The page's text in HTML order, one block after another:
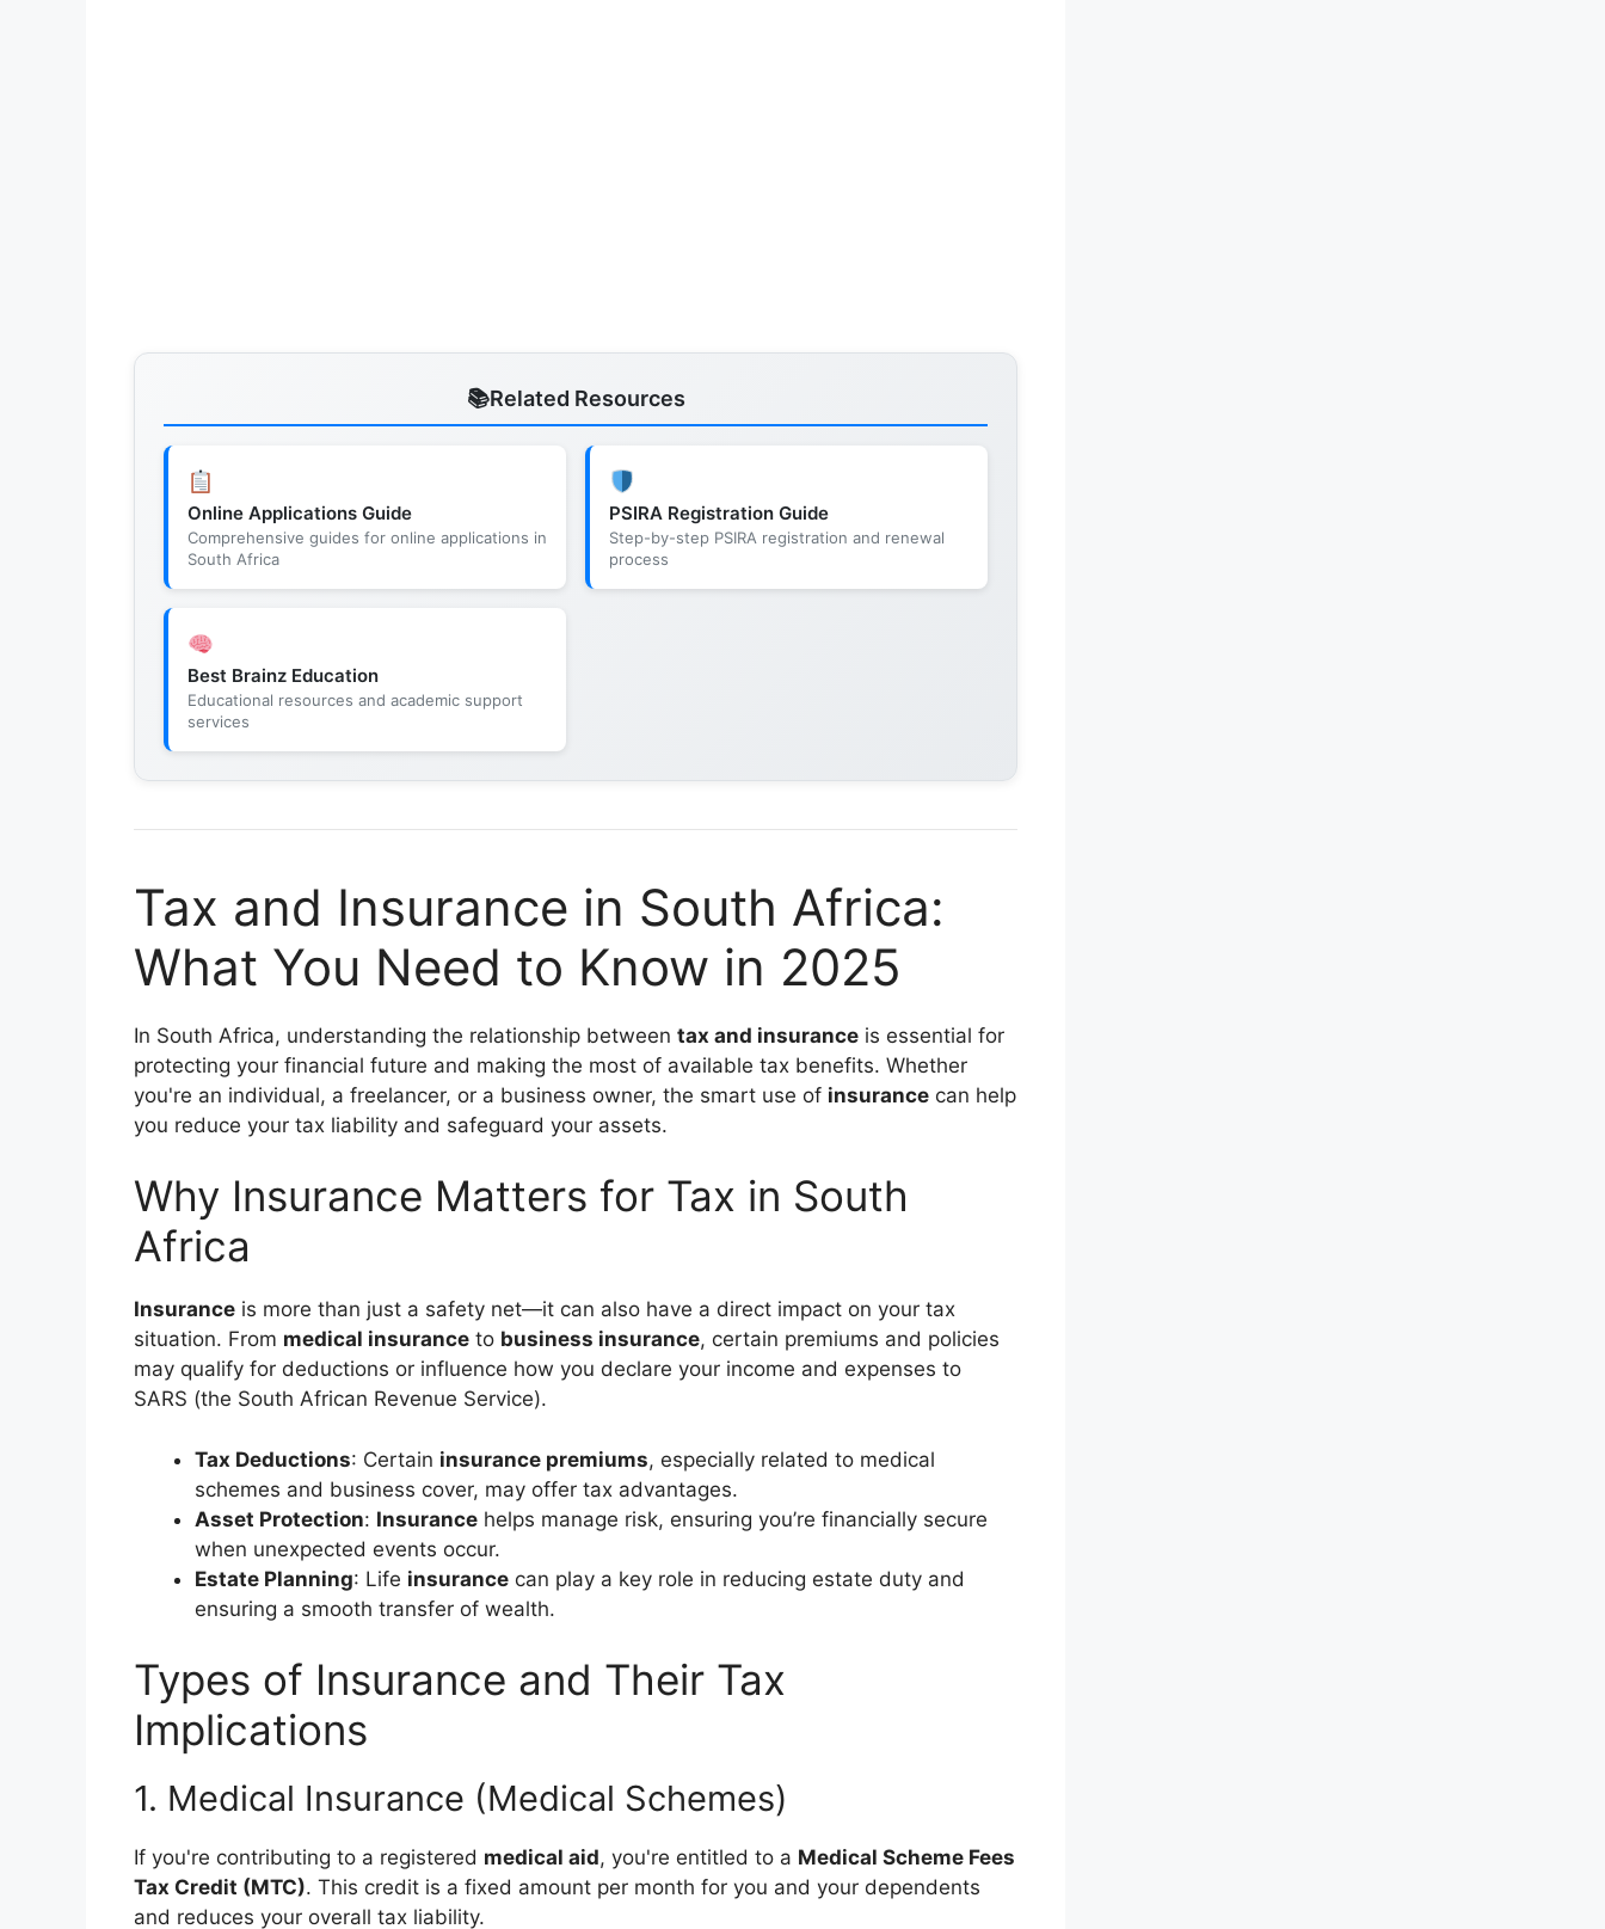
Related Resources
Online Applications Guide
Comprehensive guides for online applications in
South Africa
PSIRA Registration Guide
Step-by-step PSIRA registration and renewal
process
Best Brainz Education
Educational resources and academic support
services
Tax and Insurance in South Africa:
What You Need to Know in 2025
In South Africa, understanding the relationship between tax and insurance is essential for
protecting your financial future and making the most of available tax benefits. Whether
you're an individual, a freelancer, or a business owner, the smart use of insurance can help
you reduce your tax liability and safeguard your assets.
Why Insurance Matters for Tax in South
Africa
Insurance is more than just a safety net—it can also have a direct impact on your tax
situation. From medical insurance to business insurance, certain premiums and policies
may qualify for deductions or influence how you declare your income and expenses to
SARS (the South African Revenue Service).
Tax Deductions: Certain insurance premiums, especially related to medical
schemes and business cover, may offer tax advantages.
Asset Protection: Insurance helps manage risk, ensuring you’re financially secure
when unexpected events occur.
Estate Planning: Life insurance can play a key role in reducing estate duty and
ensuring a smooth transfer of wealth.
Types of Insurance and Their Tax
Implications
1. Medical Insurance (Medical Schemes)
If you're contributing to a registered medical aid, you're entitled to a Medical Scheme Fees
Tax Credit (MTC). This credit is a fixed amount per month for you and your dependents
and reduces your overall tax liability.